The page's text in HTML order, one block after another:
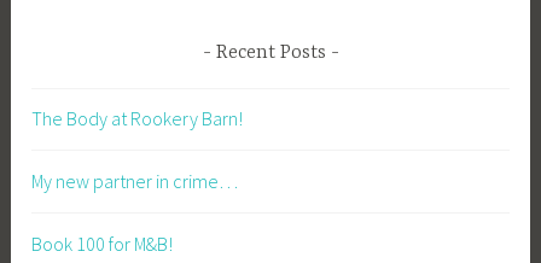
Recent Posts
The Body at Rookery Barn!
My new partner in crime…
Book 100 for M&B!